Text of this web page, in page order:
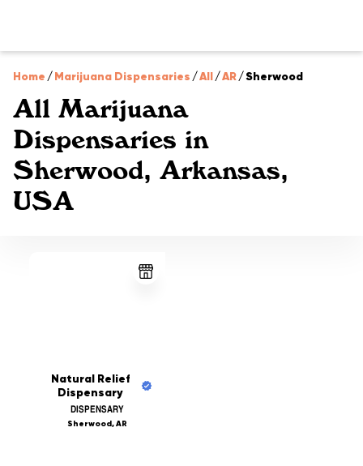
Home /Marijuana Dispensaries /All/AR/Sherwood
All Marijuana
Dispensaries in
Sherwood, Arkansas,
USA
Natural Relief
Dispensary
DISPENSARY
Sherwood, AR